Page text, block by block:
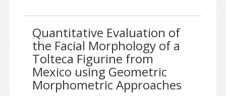
Quantitative Evaluation of
the Facial Morphology of a
Tolteca Figurine from
Mexico using Geometric
Morphometric Approaches